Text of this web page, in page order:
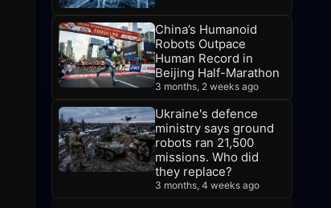
China’s Humanoid
Robots Outpace
Human Record in
Beijing Half-Marathon
3 months, 2 weeks ago
Ukraine's defence
ministry says ground
robots ran 21,500
missions. Who did
they replace?
3 months, 4 weeks ago